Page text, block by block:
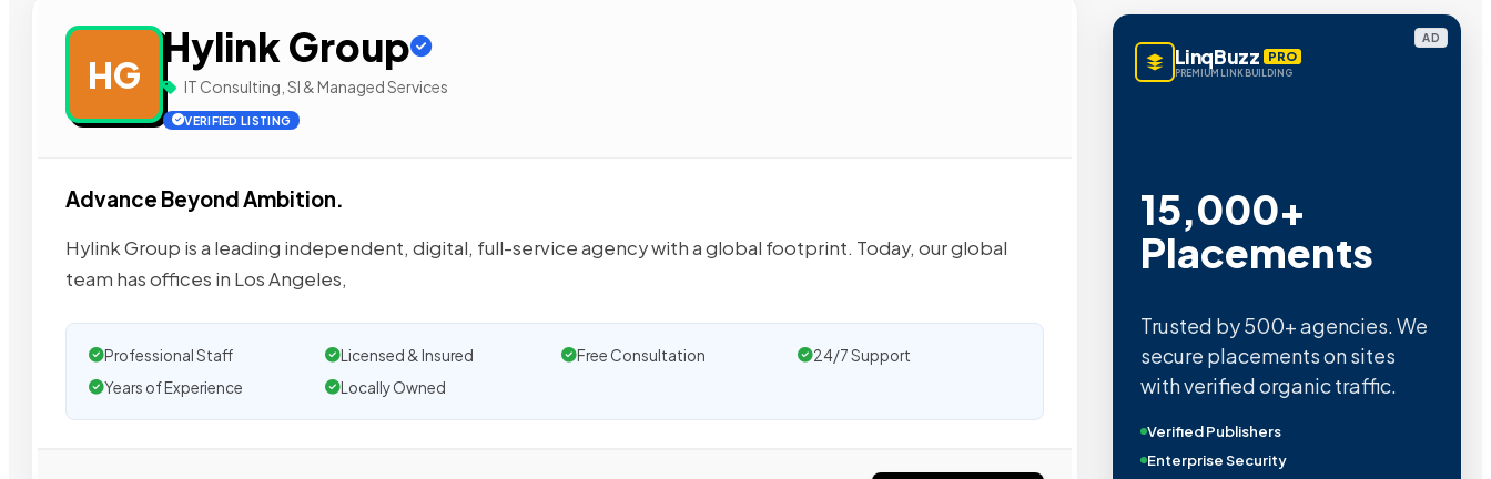
HG
Hylink Group
IT Consulting, SI & Managed Services
VERIFIED LISTING
Advance Beyond Ambition.
Hylink Group is a leading independent, digital, full-service agency with a global footprint. Today, our global
team has offices in Los Angeles,
Professional Staff Licensed & Insured Free Consultation
24/7 Support
Years of Experience
Locally Owned
AD
LinqBuzz PRO
PREMIUM LINK BUILDING
15,000+
Placements
Trusted by 500+ agencies. We
secure placements on sites
with verified organic traffic.
Verified Publishers
Enterprise Security